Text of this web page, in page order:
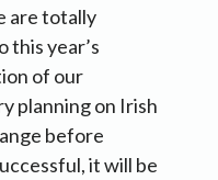
are totally
this year’s
of our
planning on Irish
before
it will be